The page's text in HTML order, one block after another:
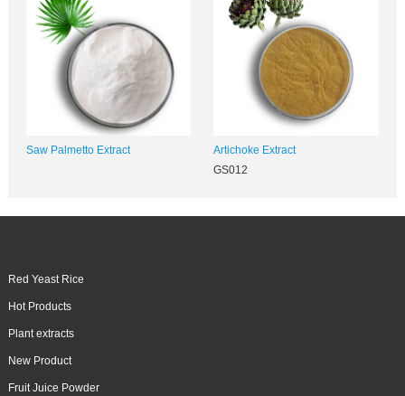
Saw Palmetto Extract
Artichoke Extract
GS012
Red Yeast Rice
Hot Products
Plant extracts
New Product
Fruit Juice Powder